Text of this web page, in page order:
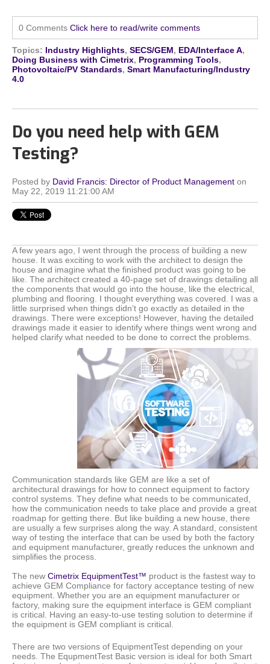
0 Comments Click here to read/write comments
Topics: Industry Highlights, SECS/GEM, EDA/Interface A,
Doing Business with Cimetrix, Programming Tools,
Photovoltaic/PV Standards, Smart Manufacturing/Industry
4.0
Do you need help with GEM
Testing?
Posted by David Francis: Director of Product Management on
May 22, 2019 11:21:00 AM
A few years ago, I went through the process of building a new
house. It was exciting to work with the architect to design the
house and imagine what the finished product was going to be
like. The architect created a 40-page set of drawings detailing all
the components that would go into the house, like the electrical,
plumbing and flooring. I thought everything was covered. I was a
little surprised when things didn’t go exactly as detailed in the
drawings. There were exceptions! However, having the detailed
drawings made it easier to identify where things went wrong and
helped clarify what needed to be done to correct the problems.
Communication standards like GEM are like a set of
architectural drawings for how to connect equipment to factory
control systems. They define what needs to be communicated,
how the communication needs to take place and provide a great
roadmap for getting there. But like building a new house, there
are usually a few surprises along the way. A standard, consistent
way of testing the interface that can be used by both the factory
and equipment manufacturer, greatly reduces the unknown and
simplifies the process.
The new Cimetrix EquipmentTest™ product is the fastest way to
achieve GEM Compliance for factory acceptance testing of new
equipment. Whether you are an equipment manufacturer or
factory, making sure the equipment interface is GEM compliant
is critical. Having an easy-to-use testing solution to determine if
the equipment is GEM compliant is critical.
There are two versions of EquipmentTest depending on your
needs. The EqupmentTest Basic version is ideal for both Smart